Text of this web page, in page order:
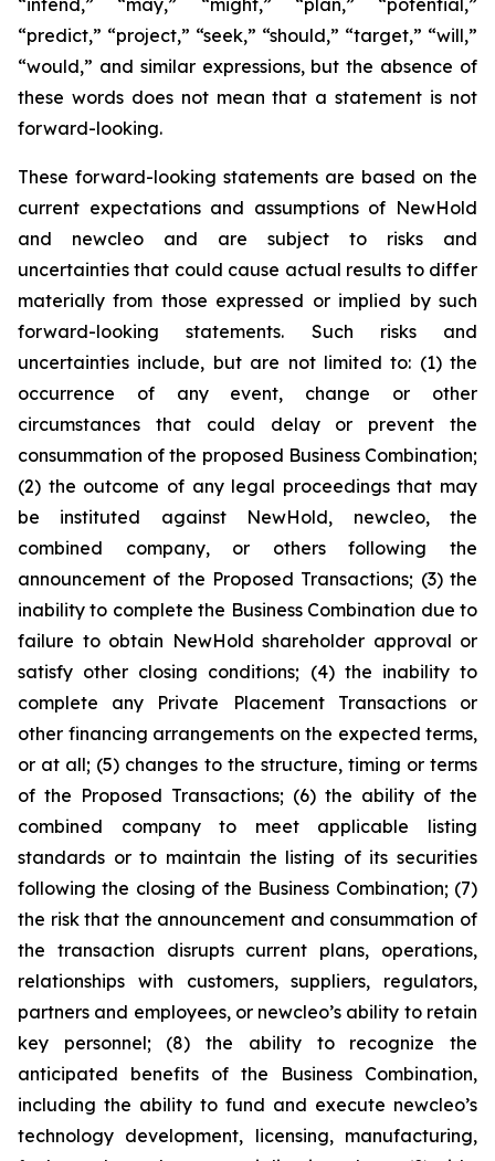
“intend,” “may,” “might,” “plan,” “potential,”
“predict,” “project,” “seek,” “should,” “target,” “will,”
“would,” and similar expressions, but the absence of
these words does not mean that a statement is not
forward-looking.
These forward-looking statements are based on the
current expectations and assumptions of NewHold
and newcleo and are subject to risks and
uncertainties that could cause actual results to differ
materially from those expressed or implied by such
forward-looking statements. Such risks and
uncertainties include, but are not limited to: (1) the
occurrence of any event, change or other
circumstances that could delay or prevent the
consummation of the proposed Business Combination;
(2) the outcome of any legal proceedings that may
be instituted against NewHold, newcleo, the
combined company, or others following the
announcement of the Proposed Transactions; (3) the
inability to complete the Business Combination due to
failure to obtain NewHold shareholder approval or
satisfy other closing conditions; (4) the inability to
complete any Private Placement Transactions or
other financing arrangements on the expected terms,
or at all; (5) changes to the structure, timing or terms
of the Proposed Transactions; (6) the ability of the
combined company to meet applicable listing
standards or to maintain the listing of its securities
following the closing of the Business Combination; (7)
the risk that the announcement and consummation of
the transaction disrupts current plans, operations,
relationships with customers, suppliers, regulators,
partners and employees, or newcleo’s ability to retain
key personnel; (8) the ability to recognize the
anticipated benefits of the Business Combination,
including the ability to fund and execute newcleo’s
technology development, licensing, manufacturing,